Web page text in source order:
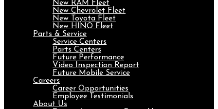
New RAM Fleet
New Chevrolet Fleet
New Toyota Fleet
New HINO Fleet
Parts & Service
Service Centers
Parts Centers
Future Performance
Video Inspection Report
Future Mobile Service
Careers
Career Opportunities
Employee Testimonials
About Us